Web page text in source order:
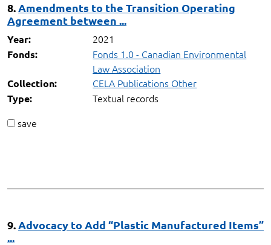
8.Amendments to the Transition Operating
Agreement between ...
Year: 2021
Fonds:
Fonds 1.0 - Canadian Environmental
Law Association
Collection: CELA Publications Other
Type:
Textual records
save
9.Advocacy to Add “Plastic Manufactured Items”
...